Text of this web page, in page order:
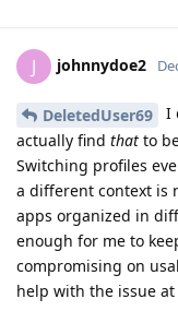
J johnnydoe2
DeletedUser69
I
actually find that to
Switching profiles
a different context is
apps organized in
enough for me to
compromising on
help with the issue